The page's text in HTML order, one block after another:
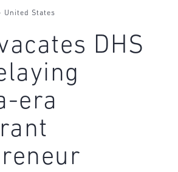
United States
DHS
era